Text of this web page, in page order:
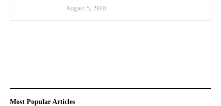
August 5, 2026
Most Popular Articles